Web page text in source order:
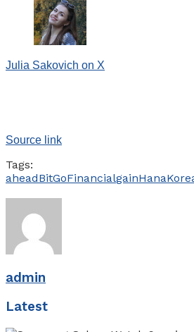
Julia Sakovich on X
Source link
Tags:
aheadBitGoFinancialgainHana
admin
Latest